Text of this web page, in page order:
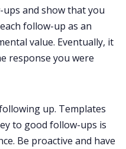
and show that you
follow-up as an
value. Eventually, it
response you were
up. Templates
to good follow-ups is
Be proactive and have